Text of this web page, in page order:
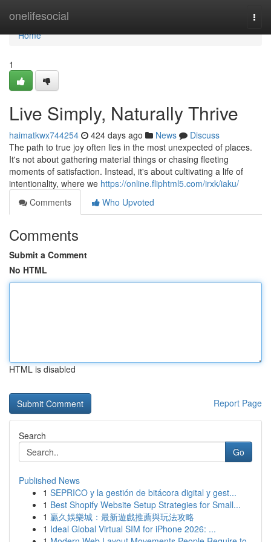
onelifesocial
Home
Home
1
Live Simply, Naturally Thrive
haimatkwx744254 424 days ago News
Discuss
The path to true joy often lies in the most unexpected of places.
It's not about gathering material things or chasing fleeting
moments of satisfaction. Instead, it's about cultivating a life of
intentionality, where we https://online.fliphtml5.com/irxk/iaku/
Comments
Who Upvoted
Comments
Submit a Comment
No HTML
HTML is disabled
Report Page
Search
Go
Published News
1 SEPRICO y la gestión de bitácora digital y gest...
1 Best Shopify Website Setup Strategies for Small...
1 贏久娛樂城：最新遊戲推薦與玩法攻略
1 Ideal Global Virtual SIM for iPhone 2026: ...